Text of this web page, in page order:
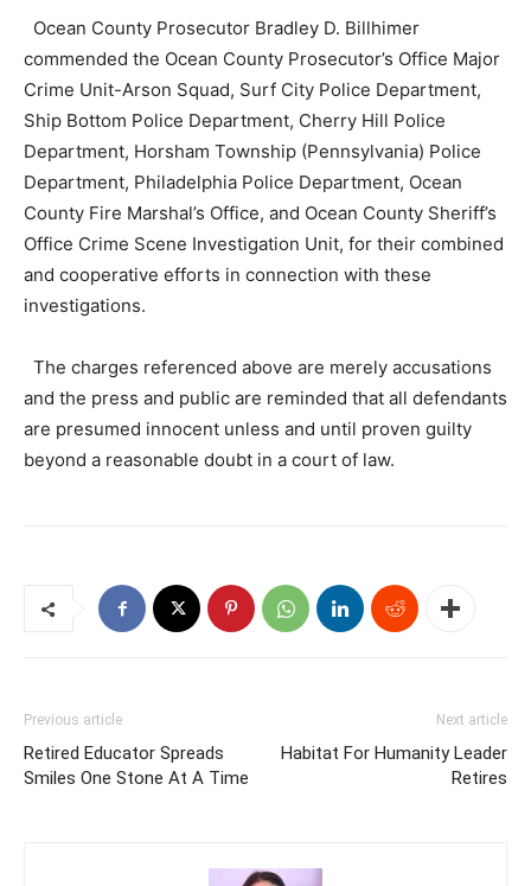
Ocean County Prosecutor Bradley D. Billhimer
commended the Ocean County Prosecutor’s Office Major
Crime Unit-Arson Squad, Surf City Police Department,
Ship Bottom Police Department, Cherry Hill Police
Department, Horsham Township (Pennsylvania) Police
Department, Philadelphia Police Department, Ocean
County Fire Marshal’s Office, and Ocean County Sheriff’s
Office Crime Scene Investigation Unit, for their combined
and cooperative efforts in connection with these
investigations.
The charges referenced above are merely accusations
and the press and public are reminded that all defendants
are presumed innocent unless and until proven guilty
beyond a reasonable doubt in a court of law.
Previous article
Retired Educator Spreads
Smiles One Stone At A Time
Next article
Habitat For Humanity Leader
Retires